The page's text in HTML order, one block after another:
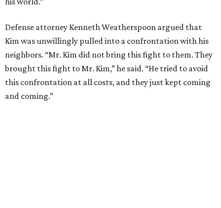
Defense attorney Kenneth Weatherspoon argued that
Kim was unwillingly pulled into a confrontation with his
neighbors. “Mr. Kim did not bring this fight to them. They
brought this fight to Mr. Kim,” he said. “He tried to avoid
this confrontation at all costs, and they just kept coming
and coming.”